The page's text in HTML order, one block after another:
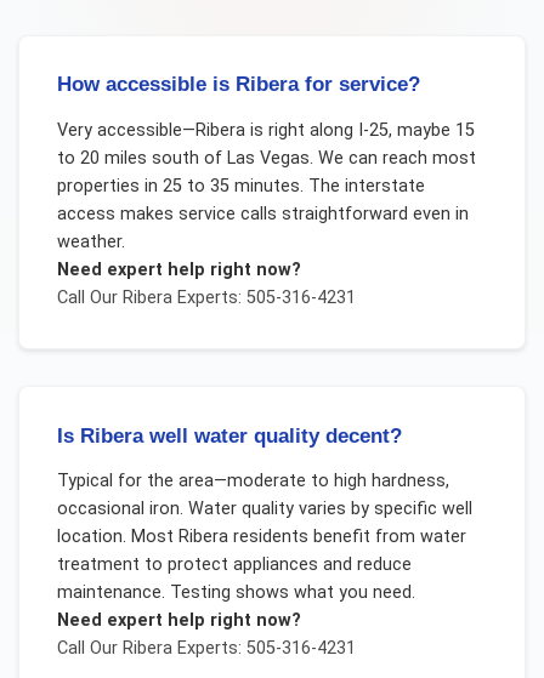
How accessible is Ribera for service?
Very accessible—Ribera is right along I-25, maybe 15
to 20 miles south of Las Vegas. We can reach most
properties in 25 to 35 minutes. The interstate
access makes service calls straightforward even in
weather.
Need expert help right now?
Call Our RiberaExperts: 505-316-4231
Is Ribera well water quality decent?
Typical for the area—moderate to high hardness,
occasional iron. Water quality varies by specific well
location. Most Ribera residents benefit from water
treatment to protect appliances and reduce
maintenance. Testing shows what you need.
Need expert help right now?
Call Our RiberaExperts: 505-316-4231